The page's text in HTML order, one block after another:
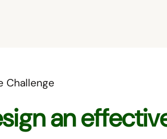
Challenge
an